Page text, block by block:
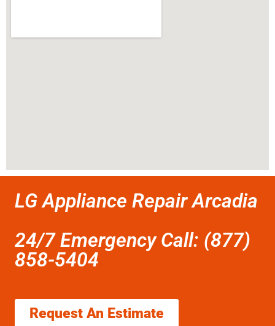
LG Appliance Repair Arcadia
24/7 Emergency Call: (877)
858-5404
Request An Estimate